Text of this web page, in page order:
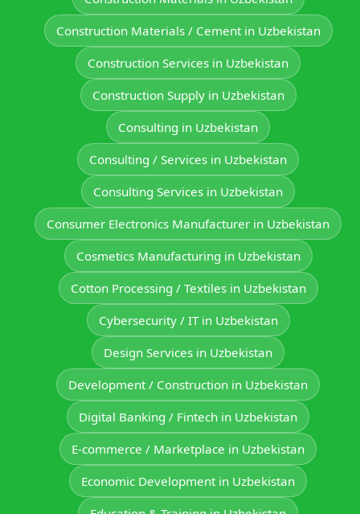
Construction Materials / Cement in Uzbekistan
Construction Services in Uzbekistan
Construction Supply in Uzbekistan
Consulting in Uzbekistan
Consulting / Services in Uzbekistan
Consulting Services in Uzbekistan
Consumer Electronics Manufacturer in Uzbekistan
Cosmetics Manufacturing in Uzbekistan
Cotton Processing / Textiles in Uzbekistan
Cybersecurity / IT in Uzbekistan
Design Services in Uzbekistan
Development / Construction in Uzbekistan
Digital Banking / Fintech in Uzbekistan
E-commerce / Marketplace in Uzbekistan
Economic Development in Uzbekistan